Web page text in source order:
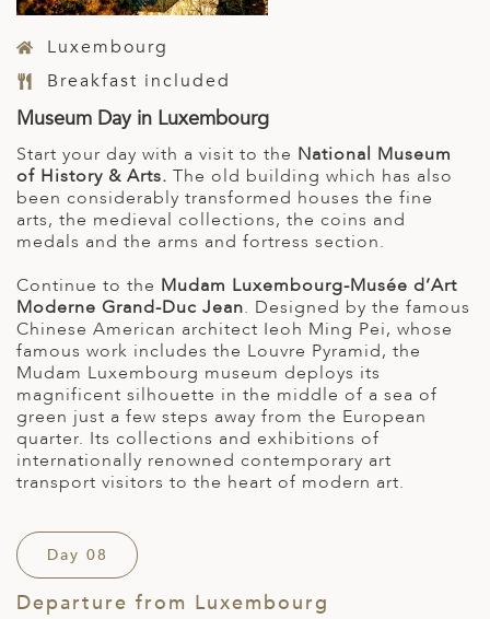
Luxembourg
Breakfast included
Museum Day in Luxembourg
Start your day with a visit to the National Museum
of History & Arts. The old building which has also
been considerably transformed houses the fine
arts, the medieval collections, the coins and
medals and the arms and fortress section.
Continue to the Mudam Luxembourg-Musée d’Art
Moderne Grand-Duc Jean. Designed by the famous
Chinese American architect Ieoh Ming Pei, whose
famous work includes the Louvre Pyramid, the
Mudam Luxembourg museum deploys its
magnificent silhouette in the middle of a sea of
green just a few steps away from the European
quarter. Its collections and exhibitions of
internationally renowned contemporary art
transport visitors to the heart of modern art.
Day 08
Departure from Luxembourg